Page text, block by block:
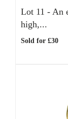
Lot 11 - An
high,...
Sold for £30